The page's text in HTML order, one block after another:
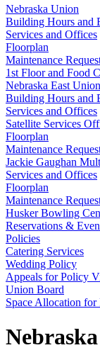
Nebraska Union
Building Hours and
Services and Offices
Floorplan
Maintenance
1st Floor and Food
Nebraska East Union
Building Hours and
Services and Offices
Satellite Services
Floorplan
Maintenance
Jackie Gaughan
Services and Offices
Floorplan
Maintenance
Husker Bowling
Reservations &
Policies
Catering Services
Wedding Policy
Appeals for Policy
Union Board
Space Allocation for